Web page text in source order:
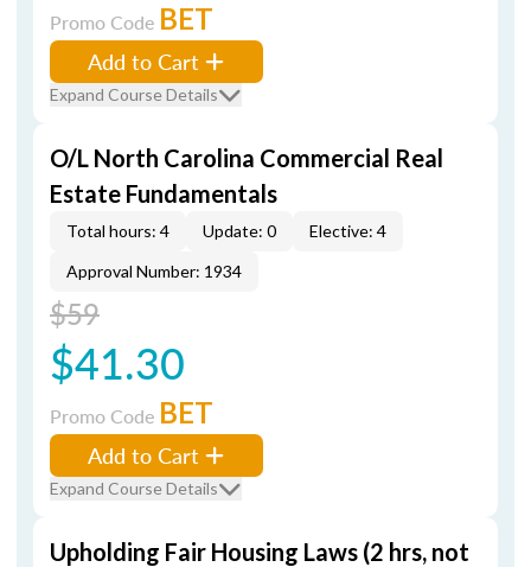
Promo Code BET
Add to Cart
Expand Course Details
O/L North Carolina Commercial Real
Estate Fundamentals
Total hours: 4 Update: 0
Elective: 4
Approval Number: 1934
$59
$41.30
Promo Code BET
Add to Cart
Expand Course Details
Upholding Fair Housing Laws (2 hrs, not